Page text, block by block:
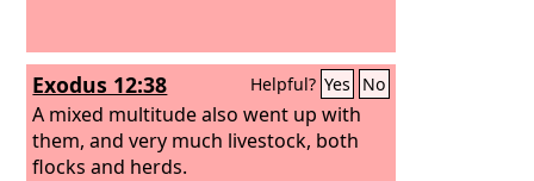
Exodus 12:38 Helpful? Yes No
A mixed multitude also went up with
them, and very much livestock, both
flocks and herds.